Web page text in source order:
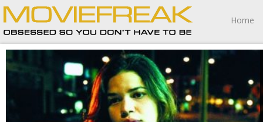
Home
Real Women Have Curves is a cinematic experience I’m
going to fondly remember for the rest of my life.